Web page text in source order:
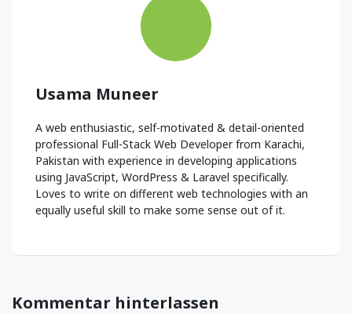
Usama Muneer
A web enthusiastic, self-motivated & detail-oriented
professional Full-Stack Web Developer from Karachi,
Pakistan with experience in developing applications
using JavaScript, WordPress & Laravel specifically.
Loves to write on different web technologies with an
equally useful skill to make some sense out of it.
Kommentar hinterlassen